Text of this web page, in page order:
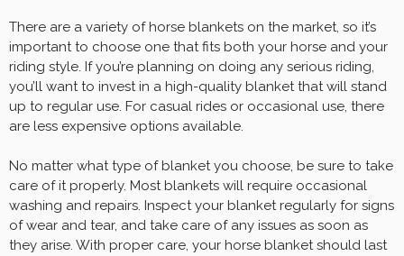
There are a variety of horse blankets on the market, so it’s
important to choose one that fits both your horse and your
riding style. If you’re planning on doing any serious riding,
you’ll want to invest in a high-quality blanket that will stand
up to regular use. For casual rides or occasional use, there
are less expensive options available.
No matter what type of blanket you choose, be sure to take
care of it properly. Most blankets will require occasional
washing and repairs. Inspect your blanket regularly for signs
of wear and tear, and take care of any issues as soon as
they arise. With proper care, your horse blanket should last